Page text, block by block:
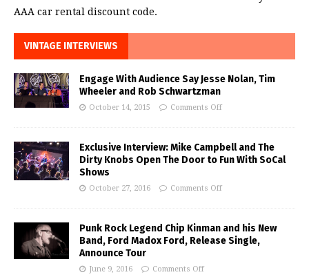
AAA car rental discount code.
VINTAGE INTERVIEWS
Engage With Audience Say Jesse Nolan, Tim
Wheeler and Rob Schwartzman
October 14, 2015 Comments Off
Exclusive Interview: Mike Campbell and The
Dirty Knobs Open The Door to Fun With SoCal
Shows
October 27, 2016 Comments Off
Punk Rock Legend Chip Kinman and his New
Band, Ford Madox Ford, Release Single,
Announce Tour
June 9, 2016 Comments Off